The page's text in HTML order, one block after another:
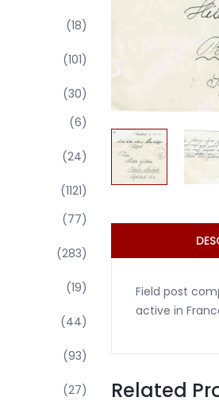
(18)
(101)
(30)
(6)
(24)
(1121)
(77)
(283)
(19)
(44)
(93)
(27)
Field post
active in
Related